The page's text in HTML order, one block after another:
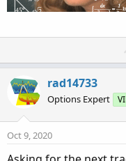
rad14733
Options Expert
Oct 9, 2020